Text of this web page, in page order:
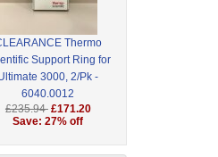
Thermo
Support Ring for
3000, 2/Pk -
6040.0012
£235.94 £171.20
Save: 27% off